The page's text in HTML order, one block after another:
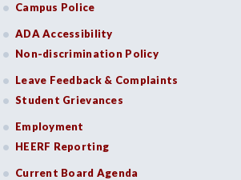
Campus Police
ADA Accessibility
Non-discrimination Policy
Leave Feedback & Complaints
Student Grievances
Employment
HEERF Reporting
Current Board Agenda